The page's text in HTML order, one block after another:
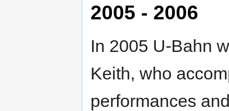
2005 - 2006
In 2005 U-Bahn
Keith, who
performances